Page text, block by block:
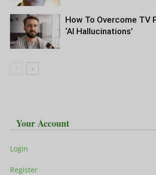
How To Overcome TV
‘AI Hallucinations’
Your Account
Login
Register